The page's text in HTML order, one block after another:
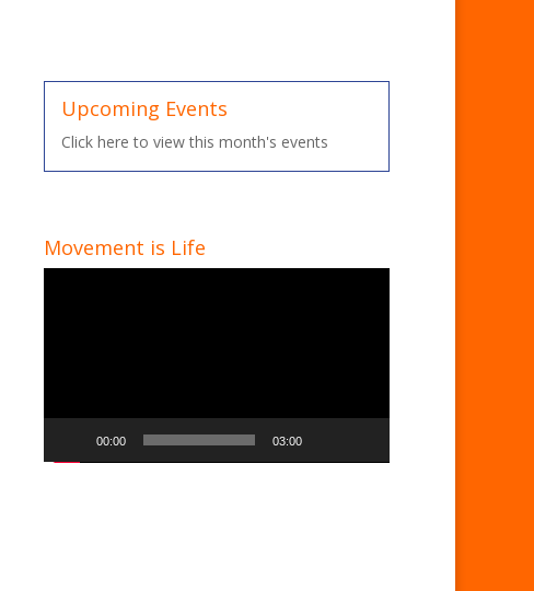
Upcoming Events
Click here to view this month's events
Movement is Life
00:00 03:00